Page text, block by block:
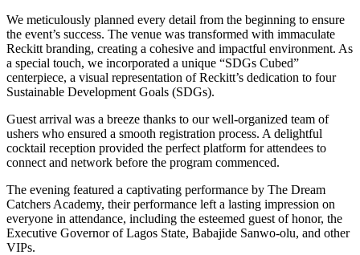
We meticulously planned every detail from the beginning to ensure
the event’s success. The venue was transformed with immaculate
Reckitt branding, creating a cohesive and impactful environment. As
a special touch, we incorporated a unique “SDGs Cubed”
centerpiece, a visual representation of Reckitt’s dedication to four
Sustainable Development Goals (SDGs).
Guest arrival was a breeze thanks to our well-organized team of
ushers who ensured a smooth registration process. A delightful
cocktail reception provided the perfect platform for attendees to
connect and network before the program commenced.
The evening featured a captivating performance by The Dream
Catchers Academy, their performance left a lasting impression on
everyone in attendance, including the esteemed guest of honor, the
Executive Governor of Lagos State, Babajide Sanwo-olu, and other
VIPs.